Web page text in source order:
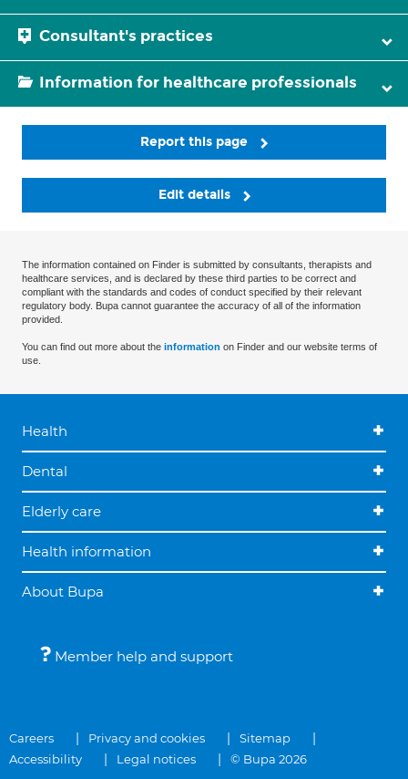
Consultant's practices
Information for healthcare professionals
Report this page
Edit details
The information contained on Finder is submitted by consultants, therapists and
healthcare services, and is declared by these third parties to be correct and
compliant with the standards and codes of conduct specified by their relevant
regulatory body. Bupa cannot guarantee the accuracy of all of the information
provided.
You can find out more about the information on Finder and our website terms of
use.
Health
Dental
Elderly care
Health information
About Bupa
Member help and support
Careers Privacy and cookies
Sitemap
Accessibility
Legal notices © Bupa 2026